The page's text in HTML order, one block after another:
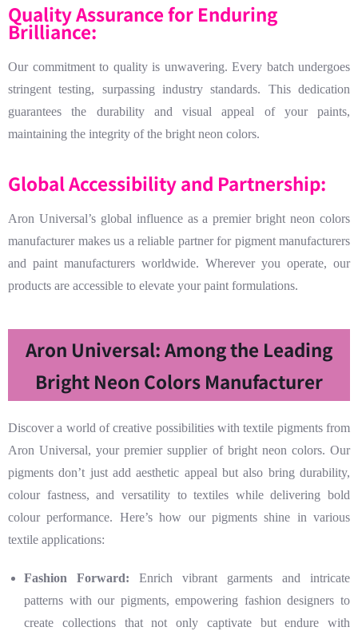
Quality Assurance for Enduring
Brilliance:
Our commitment to quality is unwavering. Every batch undergoes
stringent testing, surpassing industry standards. This dedication
guarantees the durability and visual appeal of your paints,
maintaining the integrity of the bright neon colors.
Global Accessibility and Partnership:
Aron Universal’s global influence as a premier bright neon colors
manufacturer makes us a reliable partner for pigment manufacturers
and paint manufacturers worldwide. Wherever you operate, our
products are accessible to elevate your paint formulations.
Aron Universal: Among the Leading
Bright Neon Colors Manufacturer
Discover a world of creative possibilities with textile pigments from
Aron Universal, your premier supplier of bright neon colors. Our
pigments don’t just add aesthetic appeal but also bring durability,
colour fastness, and versatility to textiles while delivering bold
colour performance. Here’s how our pigments shine in various
textile applications:
Fashion Forward: Enrich vibrant garments and intricate
patterns with our pigments, empowering fashion designers to
create collections that not only captivate but endure with